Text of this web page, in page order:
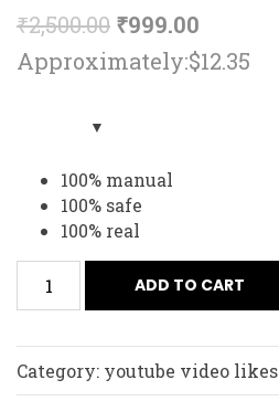
₹2,500.00 ₹999.00
Approximately:$12.35
100% manual
100% safe
100% real
ADD TO CART
Category: youtube video likes